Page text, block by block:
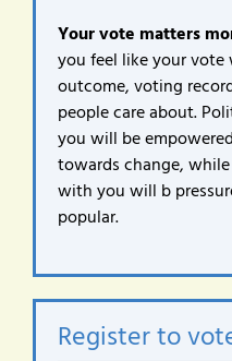
Your vote matters
you feel like your vote
outcome, voting
people care about.
you will be
towards change,
with you will b
popular.
Register to